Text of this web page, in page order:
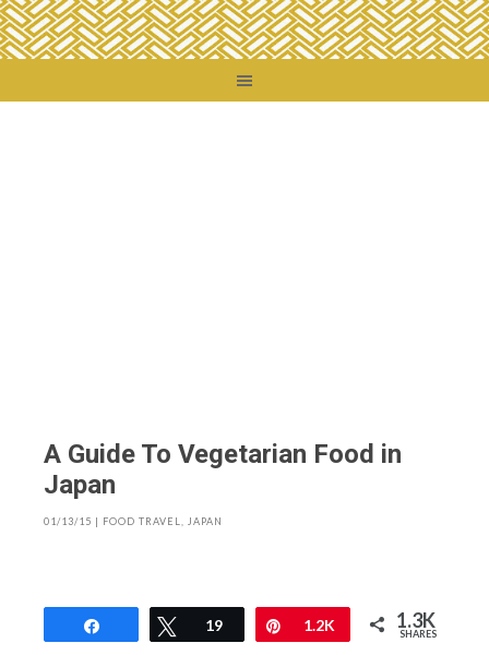
A Guide To Vegetarian Food in
Japan
01/13/15 | FOOD TRAVEL JAPAN
Tweet
19 Pin
1.2K 1.3K
SHARES